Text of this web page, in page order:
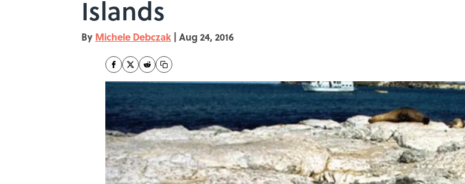
Islands
By Michele Debczak | Aug 24, 2016